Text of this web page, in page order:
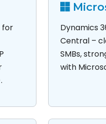
for
Dynamics
Central –
SMBs,
with